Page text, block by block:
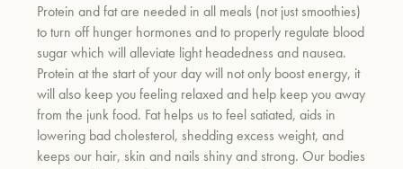
Protein and fat are needed in all meals (not just smoothies)
to turn off hunger hormones and to properly regulate blood
sugar which will alleviate light headedness and nausea.
Protein at the start of your day will not only boost energy, it
will also keep you feeling relaxed and help keep you away
from the junk food. Fat helps us to feel satiated, aids in
lowering bad cholesterol, shedding excess weight, and
keeps our hair, skin and nails shiny and strong. Our bodies